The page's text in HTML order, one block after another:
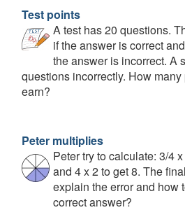
Test points
A test has 20 questions.
if the answer is correct
the answer is incorrect. A
questions incorrectly. How
earn?
Peter multiplies
Peter try to calculate: 3/4
and 4 x 2 to get 8. The
explain the error and how
correct answer?